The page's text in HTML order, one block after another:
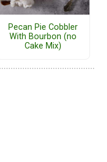
Pecan Pie Cobbler
With Bourbon (no
Cake Mix)